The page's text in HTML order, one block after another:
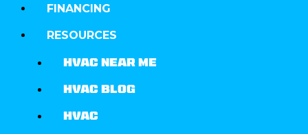
FINANCING
RESOURCES
HVAC NEAR ME
HVAC BLOG
HVAC